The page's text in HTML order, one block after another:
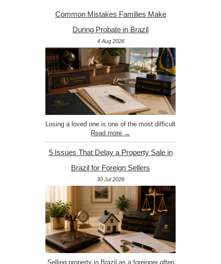
Common Mistakes Families Make
During Probate in Brazil
4 Aug 2026
Losing a loved one is one of the most difficult
Read more →
5 Issues That Delay a Property Sale in
Brazil for Foreign Sellers
30 Jul 2026
Selling property in Brazil as a foreigner often